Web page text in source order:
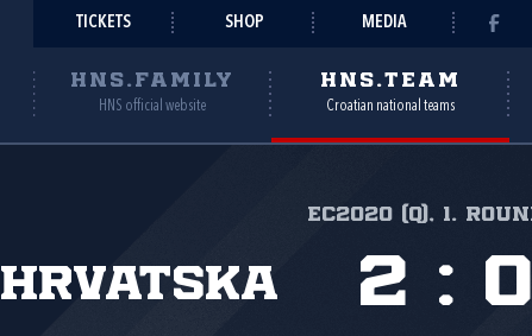
TICKETS SHOP MEDIA
HNS.FAMILY
HNS official website
HNS.TEAM
Croatian national teams
EC2020 (q), 1.
Hrvatska 2 : 0